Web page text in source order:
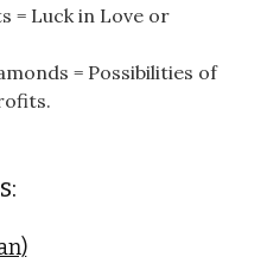
= Luck in Love or
= Possibilities of